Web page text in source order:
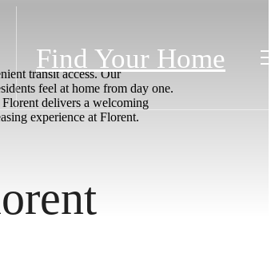
Find Your Home
transit access. Our
feel at home from day one.
delivers a welcoming
experience at Florent.